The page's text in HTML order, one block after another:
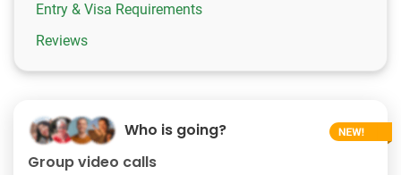
Entry & Visa Requirements
Reviews
Who is going?
Group video calls